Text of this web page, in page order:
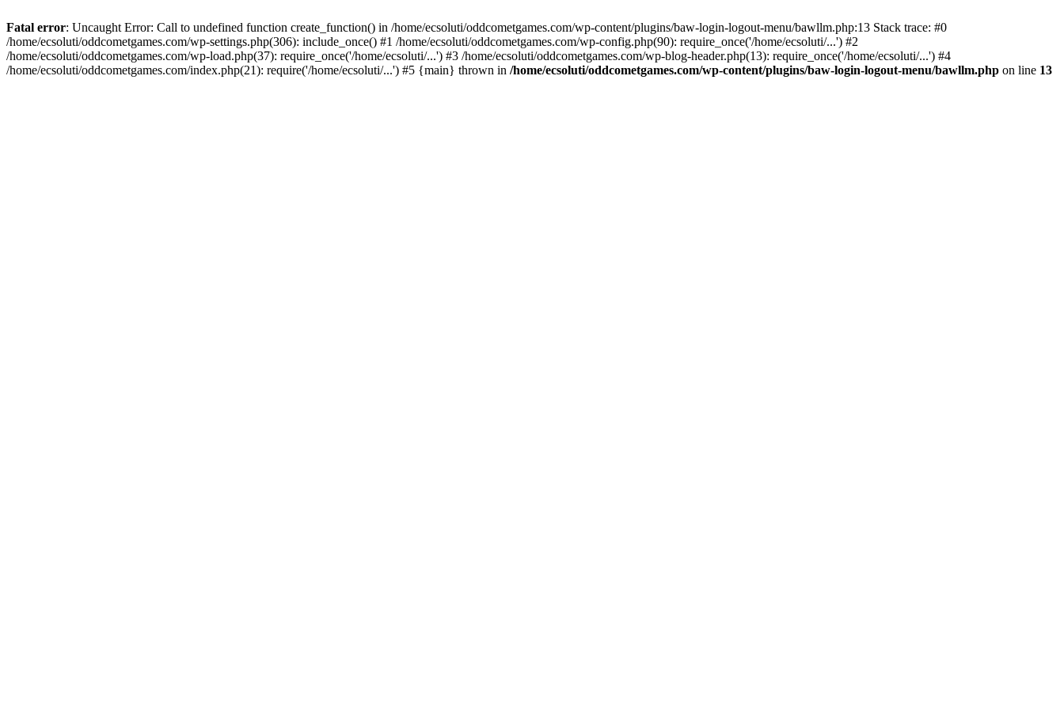
Fatal error: Uncaught Error: Call to undefined function create_function() in /home/ecsoluti/oddcometgames.com/wp-content/plugins/baw-login-logout-menu/bawllm.php:13 Stack trace: #0
/home/ecsoluti/oddcometgames.com/wp-settings.php(306): include_once() #1 /home/ecsoluti/oddcometgames.com/wp-config.php(90): require_once('/home/ecsoluti/...') #2
/home/ecsoluti/oddcometgames.com/wp-load.php(37): require_once('/home/ecsoluti/...') #3 /home/ecsoluti/oddcometgames.com/wp-blog-header.php(13): require_once('/home/ecsoluti/...') #4
/home/ecsoluti/oddcometgames.com/index.php(21): require('/home/ecsoluti/...') #5 {main} thrown in /home/ecsoluti/oddcometgames.com/wp-content/plugins/baw-login-logout-menu/bawllm.php on line 13